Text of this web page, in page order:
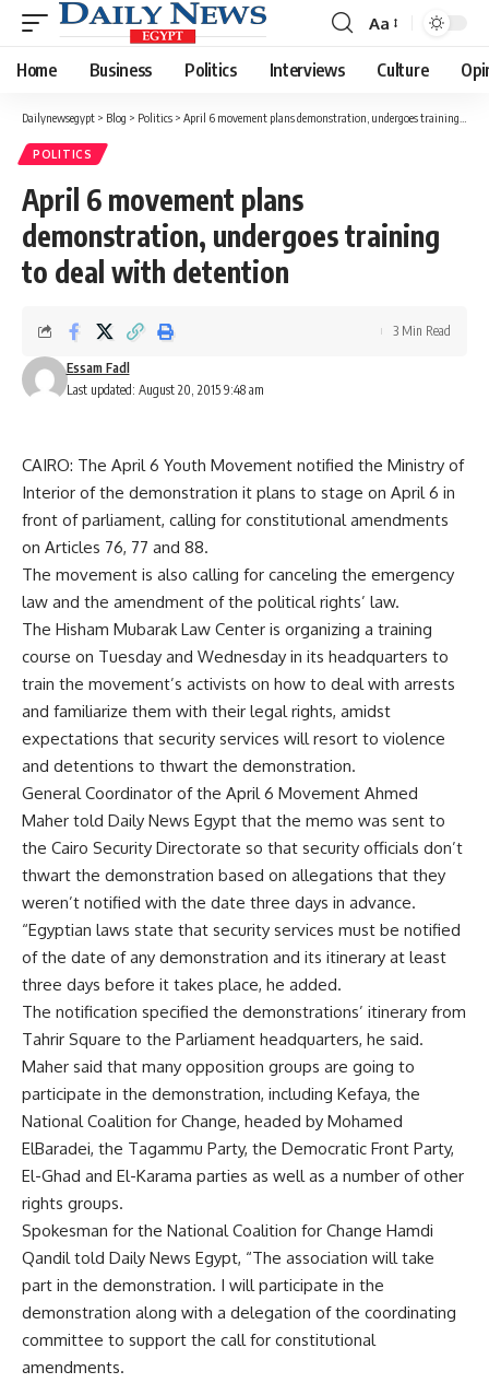
Font
Resizer
Aa
Home Business Politics Interviews Culture
Dailynewsegypt > Blog > Politics > April 6 movement plans demonstration, undergoes training to deal with detention
POLITICS
April 6 movement plans
demonstration, undergoes training
to deal with detention
Last updated: August 20, 2015 9:48 am
Essam Fadl
3 Min Read
CAIRO: The April 6 Youth Movement notified the Ministry of
Interior of the demonstration it plans to stage on April 6 in
front of parliament, calling for constitutional amendments
on Articles 76, 77 and 88.
The movement is also calling for canceling the emergency
law and the amendment of the political rights’ law.
The Hisham Mubarak Law Center is organizing a training
course on Tuesday and Wednesday in its headquarters to
train the movement’s activists on how to deal with arrests
and familiarize them with their legal rights, amidst
expectations that security services will resort to violence
and detentions to thwart the demonstration.
General Coordinator of the April 6 Movement Ahmed
Maher told Daily News Egypt that the memo was sent to
the Cairo Security Directorate so that security officials don’t
thwart the demonstration based on allegations that they
weren’t notified with the date three days in advance.
“Egyptian laws state that security services must be notified
of the date of any demonstration and its itinerary at least
three days before it takes place, he added.
The notification specified the demonstrations’ itinerary from
Tahrir Square to the Parliament headquarters, he said.
Maher said that many opposition groups are going to
participate in the demonstration, including Kefaya, the
National Coalition for Change, headed by Mohamed
ElBaradei, the Tagammu Party, the Democratic Front Party,
El-Ghad and El-Karama parties as well as a number of other
rights groups.
Spokesman for the National Coalition for Change Hamdi
Qandil told Daily News Egypt, “The association will take
part in the demonstration. I will participate in the
demonstration along with a delegation of the coordinating
committee to support the call for constitutional
amendments.